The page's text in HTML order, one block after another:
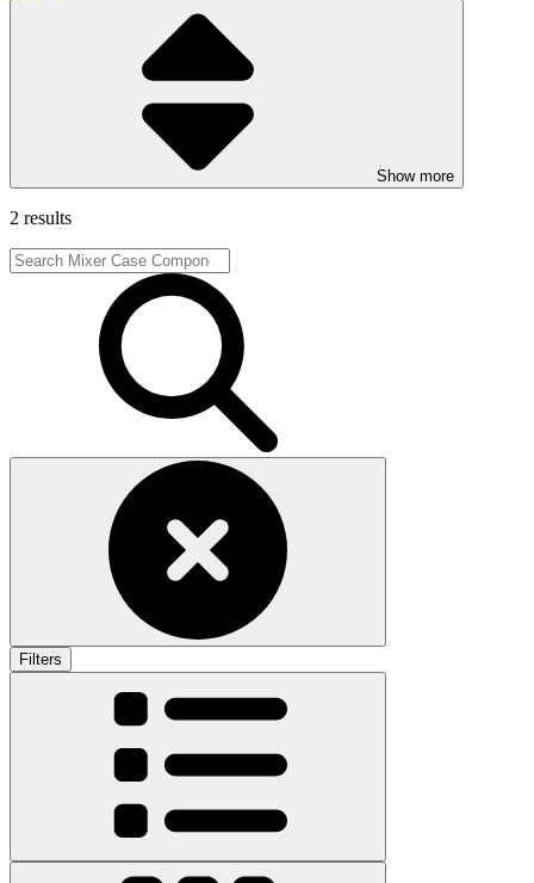
Show more
2 results
Filters